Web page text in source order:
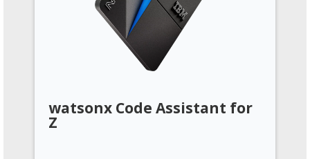
watsonx Code Assistant for
Z